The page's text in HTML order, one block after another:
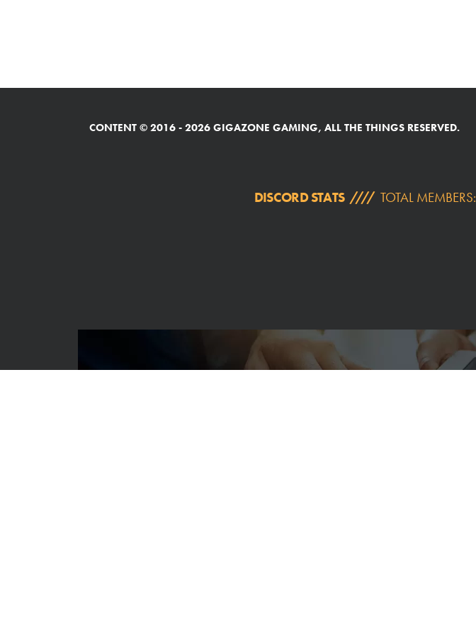
CONTENT © 2016 - 2026 GIGAZONE GAMING, ALL THE THINGS RESERVED.
DISCORD STATS TOTAL MEMBERS: